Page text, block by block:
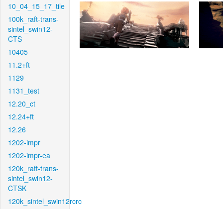
10_04_15_17_tile
100k_raft-trans-
sintel_swin12-
CTS
10405
11.2+ft
1129
1131_test
12.20_ct
12.24+ft
12.26
1202-impr
1202-impr-ea
120k_raft-trans-
sintel_swin12-
CTSK
120k_sintel_swin12rcrc